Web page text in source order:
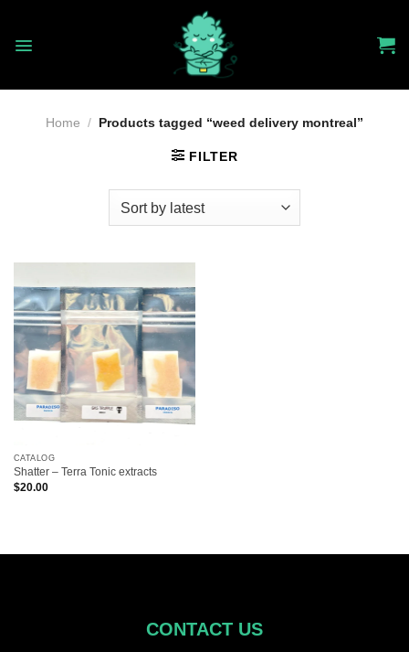
content
Home / Products tagged “weed delivery montreal”
FILTER
CATALOG
Shatter – Terra Tonic extracts
$20.00
CONTACT US